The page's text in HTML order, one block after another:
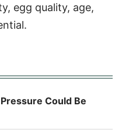
egg quality, age,
Could Be